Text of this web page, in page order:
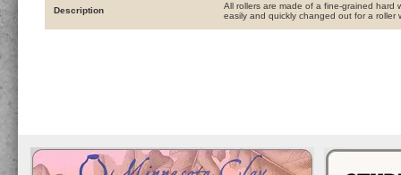
Description
All rollers are made of a fine-grained hard
easily and quickly changed out for a roller